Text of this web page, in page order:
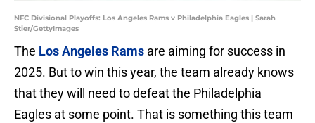
NFC Divisional Playoffs: Los Angeles Rams v Philadelphia Eagles | Sarah
Stier/GettyImages
The Los Angeles Rams are aiming for success in
2025. But to win this year, the team already knows
that they will need to defeat the Philadelphia
Eagles at some point. That is something this team